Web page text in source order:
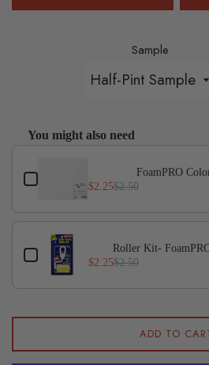
Sample
You might also need
FoamPRO
$2.25$2.50
Roller Kit-
$2.25$2.50
ADD TO